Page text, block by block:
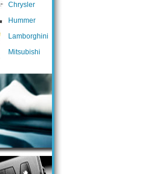
Chrysler
Hummer
Lamborghini
Mitsubishi